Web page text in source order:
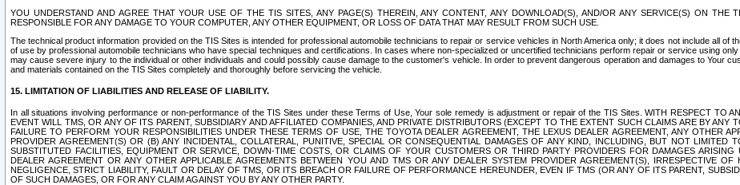
YOU UNDERSTAND AND AGREE THAT YOUR USE OF THE TIS SITES, ANY PAGE(S) THEREIN, ANY CONTENT, ANY DOWNLOAD(S), AND/OR ANY SERVICE(S) ON
RESPONSIBLE FOR ANY DAMAGE TO YOUR COMPUTER, ANY OTHER EQUIPMENT, OR LOSS OF DATA THAT MAY RESULT FROM SUCH USE.
The technical product information provided on the TIS Sites is intended for professional automobile technicians to repair or service vehicles in North America only; it does not include all
of use by professional automobile technicians who have special techniques and certifications. In cases where non-specialized or uncertified technicians perform repair or service using
may cause severe injury to the individual or other individuals and could possibly cause damage to the customer's vehicle. In order to prevent dangerous operation and damages to Your
and materials contained on the TIS Sites completely and thoroughly before servicing the vehicle.
15. LIMITATION OF LIABILITIES AND RELEASE OF LIABILITY.
In all situations involving performance or non-performance of the TIS Sites under these Terms of Use, Your sole remedy is adjustment or repair of the TIS Sites. WITH RESPECT TO
EVENT WILL TMS, OR ANY OF ITS PARENT, SUBSIDIARY AND AFFILIATED COMPANIES, AND PRIVATE DISTRIBUTORS (EXCEPT TO THE EXTENT SUCH CLAIMS ARE BY
FAILURE TO PERFORM YOUR RESPONSIBILITIES UNDER THESE TERMS OF USE, THE TOYOTA DEALER AGREEMENT, THE LEXUS DEALER AGREEMENT, ANY OTHER
PROVIDER AGREEMENT(S) OR (B) ANY INCIDENTAL, COLLATERAL, PUNITIVE, SPECIAL OR CONSEQUENTIAL DAMAGES OF ANY KIND, INCLUDING, BUT NOT
SUBSTITUTED FACILITIES, EQUIPMENT OR SERVICE, DOWN-TIME COSTS, OR CLAIMS OF YOUR CUSTOMERS OR THIRD PARTY PROVIDERS FOR DAMAGES
DEALER AGREEMENT OR ANY OTHER APPLICABLE AGREEMENTS BETWEEN YOU AND TMS OR ANY DEALER SYSTEM PROVIDER AGREEMENT(S), IRRESPECTIVE
NEGLIGENCE, STRICT LIABILITY, FAULT OR DELAY OF TMS, OR ITS BREACH OR FAILURE OF PERFORMANCE HEREUNDER, EVEN IF TMS (OR ANY OF ITS PARENT,
OF SUCH DAMAGES, OR FOR ANY CLAIM AGAINST YOU BY ANY OTHER PARTY.